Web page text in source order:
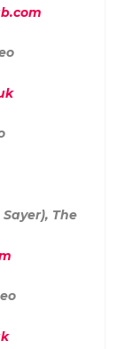
The